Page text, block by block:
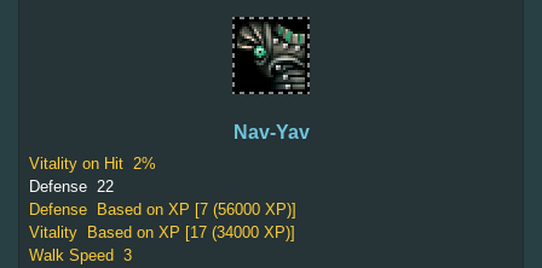
Nav-Yav
Vitality on Hit 2%
Defense 22
Defense
Based on XP [7 (56000 XP)]
Vitality
Based on XP [17 (34000 XP)]
Walk Speed 3